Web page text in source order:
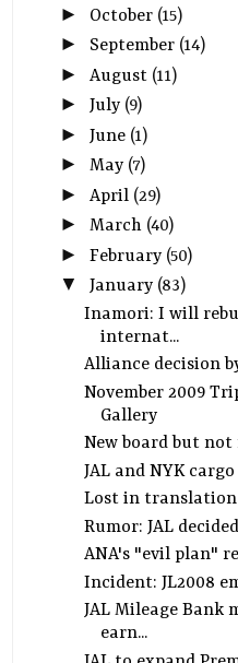
► October (15)
► September (14)
► August (11)
► July (9)
► June (1)
► May (7)
► April (29)
► March (40)
► February (50)
▼ January (83)
Inamori: I will
internat...
Alliance decision
November 2009
Gallery
New board but not
JAL and NYK
Lost in translation
Rumor: JAL
ANA's "evil plan"
Incident: JL2008
JAL Mileage Bank
earn...